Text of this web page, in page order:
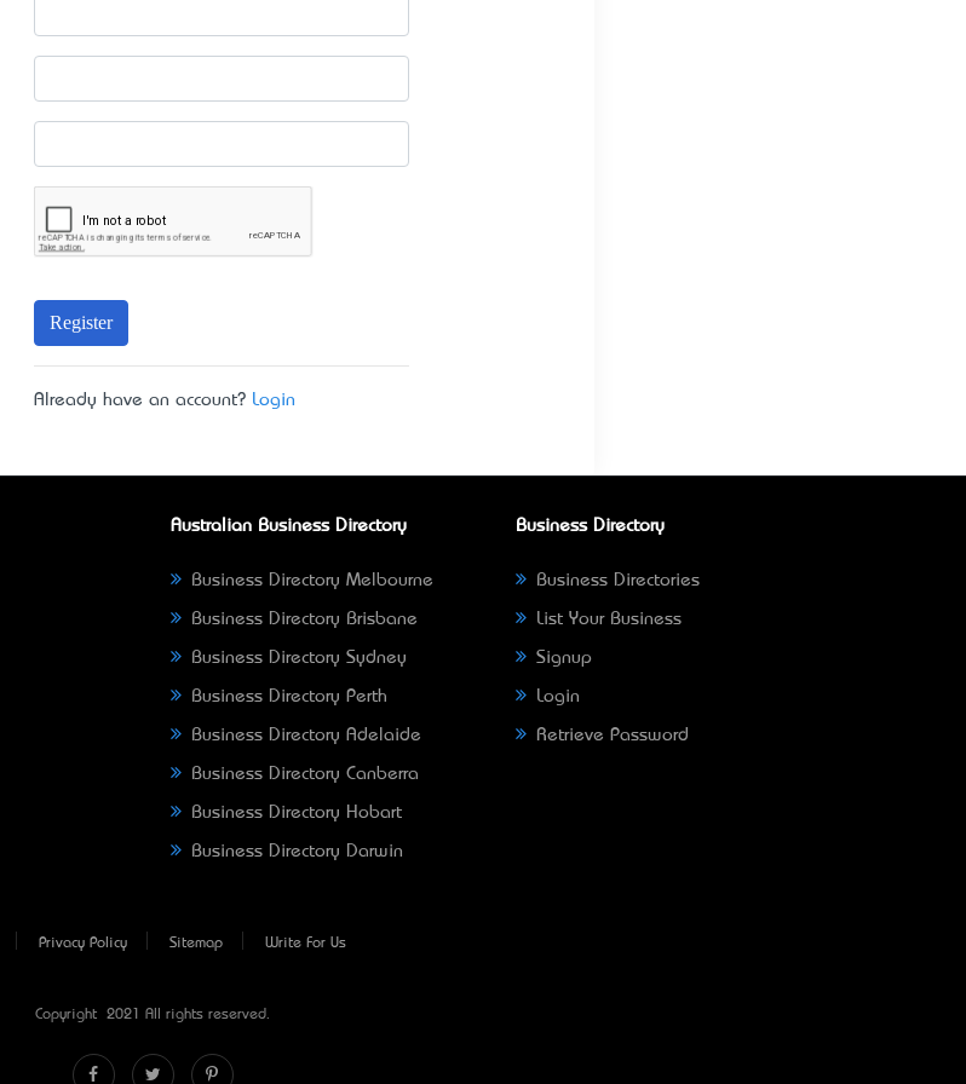
Register
Already have an account? Login
Australian Business Directory
Business Directory Melbourne
Business Directory Brisbane
Business Directory Sydney
Business Directory Perth
Business Directory Adelaide
Business Directory Canberra
Business Directory Hobart
Business Directory Darwin
Business Directory
Business Directories
List Your Business
Signup
Login
Retrieve Password
Privacy Policy Sitemap Write For Us
Copyright © 2021 All rights reserved.